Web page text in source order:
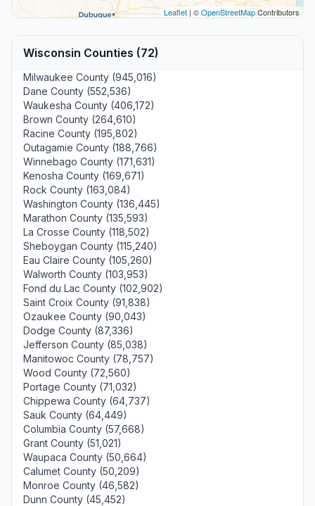
Leaflet | ©OpenStreetMapContributors
Wisconsin Counties (72)
Milwaukee County (945,016)
Dane County (552,536)
Waukesha County (406,172)
Brown County (264,610)
Racine County (195,802)
Outagamie County (188,766)
Winnebago County (171,631)
Kenosha County (169,671)
Rock County (163,084)
Washington County (136,445)
Marathon County (135,593)
La Crosse County (118,502)
Sheboygan County (115,240)
Eau Claire County (105,260)
Walworth County (103,953)
Fond du Lac County (102,902)
Saint Croix County (91,838)
Ozaukee County (90,043)
Dodge County (87,336)
Jefferson County (85,038)
Manitowoc County (78,757)
Wood County (72,560)
Portage County (71,032)
Chippewa County (64,737)
Sauk County (64,449)
Columbia County (57,668)
Grant County (51,021)
Waupaca County (50,664)
Calumet County (50,209)
Monroe County (46,582)
Dunn County (45,452)